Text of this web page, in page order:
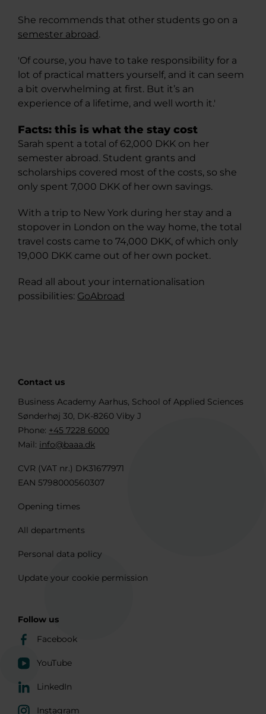
She recommends that other students go on a
semester abroad.
'Of course, you have to take responsibility for a
lot of practical matters yourself, and it can seem
a bit overwhelming at first. But it’s an
experience of a lifetime, and well worth it.'
Facts: this is what the stay cost
Sarah spent a total of 62,000 DKK on her
semester abroad. Student grants and
scholarships covered most of the costs, so she
only spent 7,000 DKK of her own savings.
With a trip to New York during her stay and a
stopover in London on the way home, the total
travel costs came to 74,000 DKK, of which only
19,000 DKK came out of her own pocket.
Read all about your internationalisation
possibilities: GoAbroad
Contact us
Business Academy Aarhus, School of Applied Sciences
Sønderhøj 30, DK-8260 Viby J
Phone: +45 7228 6000
Mail: info@baaa.dk
CVR (VAT nr.) DK31677971
EAN 5798000560307
Opening times
All departments
Personal data policy
Update your cookie permission
Follow us
Facebook
YouTube
LinkedIn
Instagram